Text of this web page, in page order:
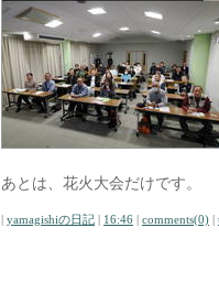
あとは、花火大会だけです。
| yamagishiの日記 | 16:46 | comments(0) |